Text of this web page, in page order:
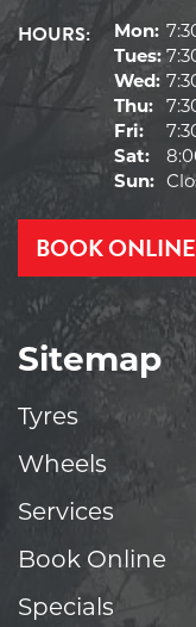
HOURS:
Mon:
Tues:
Wed:
Thu:
Fri:
Sat:
Sun:
BOOK ONLINE
Sitemap
Tyres
Wheels
Services
Book Online
Specials